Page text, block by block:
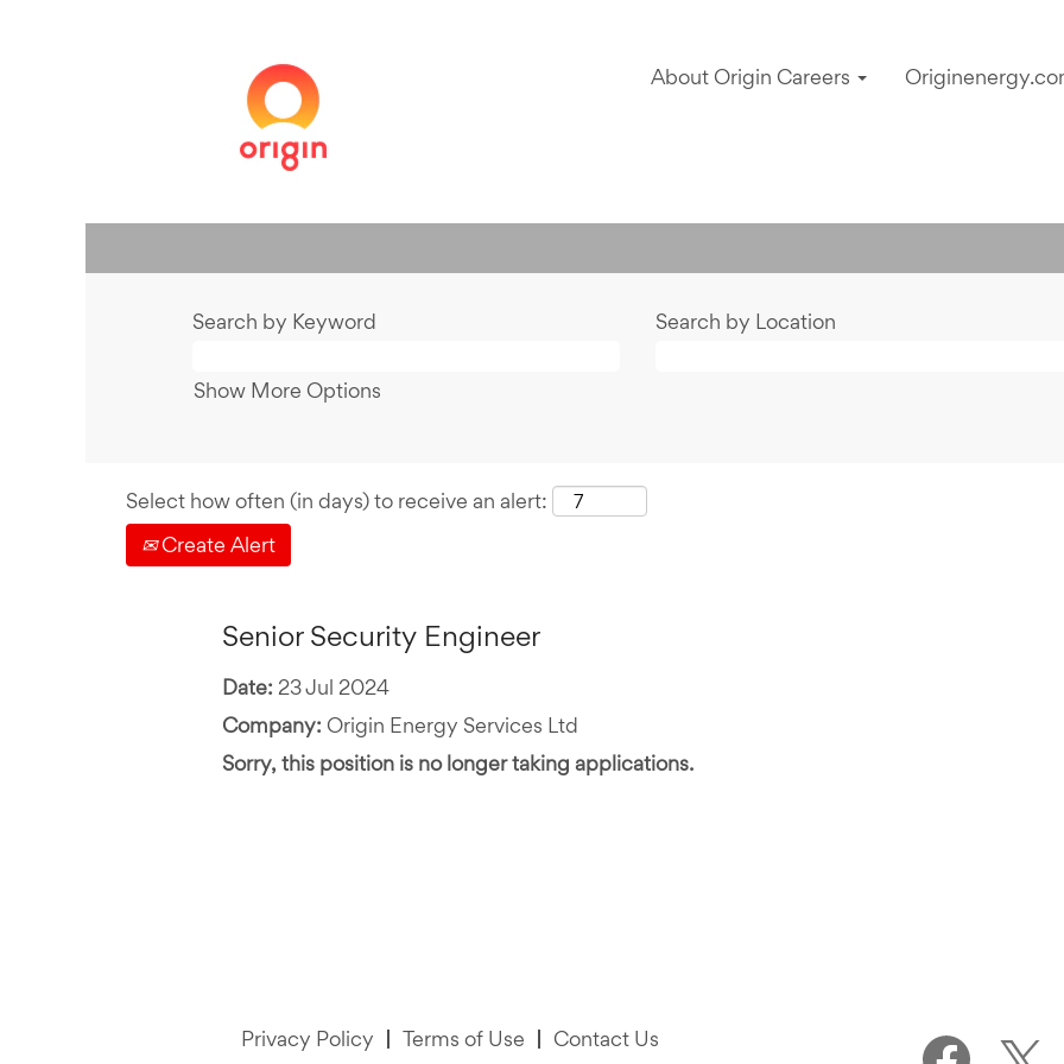
About Origin Careers
Search by Keyword Search by Location
Show More Options
Select how often (in days) to receive an alert:
Create Alert
Senior Security Engineer
Date: 23 Jul 2024
Company: Origin Energy Services Ltd
Sorry, this position is no longer taking applications.
Privacy Policy Terms of Use Contact Us O
p O